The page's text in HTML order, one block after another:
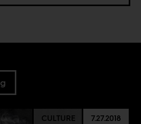
CULTURE 7.27.2018